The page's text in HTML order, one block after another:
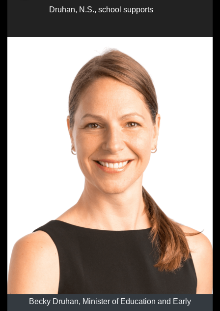
Druhan, N.S., school supports
Becky Druhan, Minister of Education and Early